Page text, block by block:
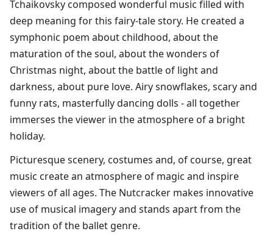
Tchaikovsky composed wonderful music filled with
deep meaning for this fairy-tale story. He created a
symphonic poem about childhood, about the
maturation of the soul, about the wonders of
Christmas night, about the battle of light and
darkness, about pure love. Airy snowflakes, scary and
funny rats, masterfully dancing dolls - all together
immerses the viewer in the atmosphere of a bright
holiday.
​Picturesque scenery, costumes and, of course, great
music create an atmosphere of magic and inspire
viewers of all ages. The Nutcracker makes innovative
use of musical imagery and stands apart from the
tradition of the ballet genre.​